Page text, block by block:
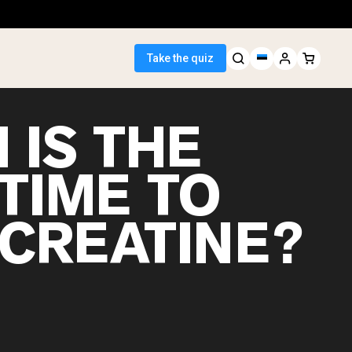
Take the quiz
IS THE
TO